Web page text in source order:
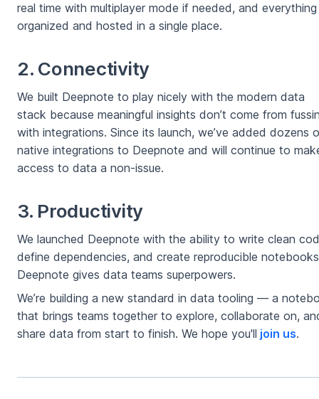
real time with multiplayer mode if needed, and everything
organized and hosted in a single place.
2. Connectivity
We built Deepnote to play nicely with the modern data
stack because meaningful insights don’t come from
with integrations. Since its launch, we’ve added dozens
native integrations to Deepnote and will continue to
access to data a non-issue.
3. Productivity
We launched Deepnote with the ability to write clean
define dependencies, and create reproducible
Deepnote gives data teams superpowers.
We’re building a new standard in data tooling — a
that brings teams together to explore, collaborate on,
share data from start to finish. We hope you'll join us.